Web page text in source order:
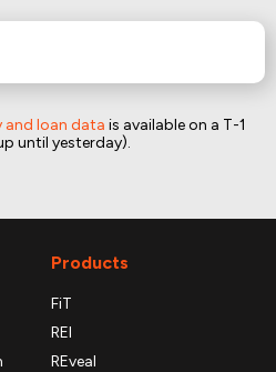
and loan data is available on a T-1
until yesterday).
Products
FiT
REI
REveal